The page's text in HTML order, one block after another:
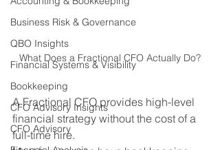
Business Risk & Governance
QBO Insights
Financial Systems & Visibility
Bookkeeping
CFO Advisory Insights
CFO Advisory
What Does a Fractional CFO Actually Do?
A Fractional CFO provides high-level
financial strategy without the cost of a
full-time hire.